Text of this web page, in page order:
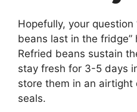
Hopefully, your
beans last in the
Refried beans sustain
stay fresh for 3-5 days
store them in an
seals.